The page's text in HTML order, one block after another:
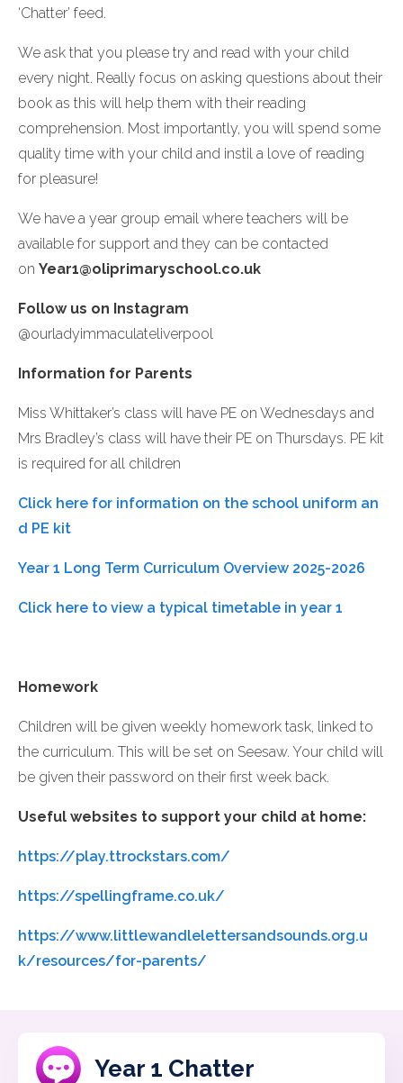
‘Chatter’ feed.
We ask that you please try and read with your child
every night. Really focus on asking questions about their
book as this will help them with their reading
comprehension. Most importantly, you will spend some
quality time with your child and instil a love of reading
for pleasure!
We have a year group email where teachers will be
available for support and they can be contacted
on Year1@oliprimaryschool.co.uk
Follow us on Instagram
@ourladyimmaculateliverpool
Information for Parents
Miss Whittaker’s class will have PE on Wednesdays and
Mrs Bradley’s class will have their PE on Thursdays. PE kit
is required for all children
Click here for information on the school uniform an
d PE kit
Year 1 Long Term Curriculum Overview 2025-2026
Click here to view a typical timetable in year 1
Homework
Children will be given weekly homework task, linked to
the curriculum. This will be set on Seesaw. Your child will
be given their password on their first week back.
Useful websites to support your child at home:
https://play.ttrockstars.com/
https://spellingframe.co.uk/
https://www.littlewandlelettersandsounds.org.u
k/resources/for-parents/
Year 1 Chatter